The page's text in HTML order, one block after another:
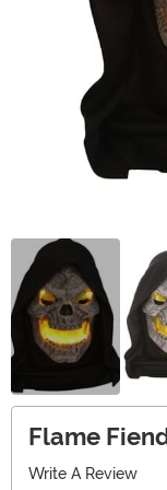
Flame
Write A Review